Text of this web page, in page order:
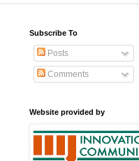
Subscribe To
Posts
Comments
Website provided by